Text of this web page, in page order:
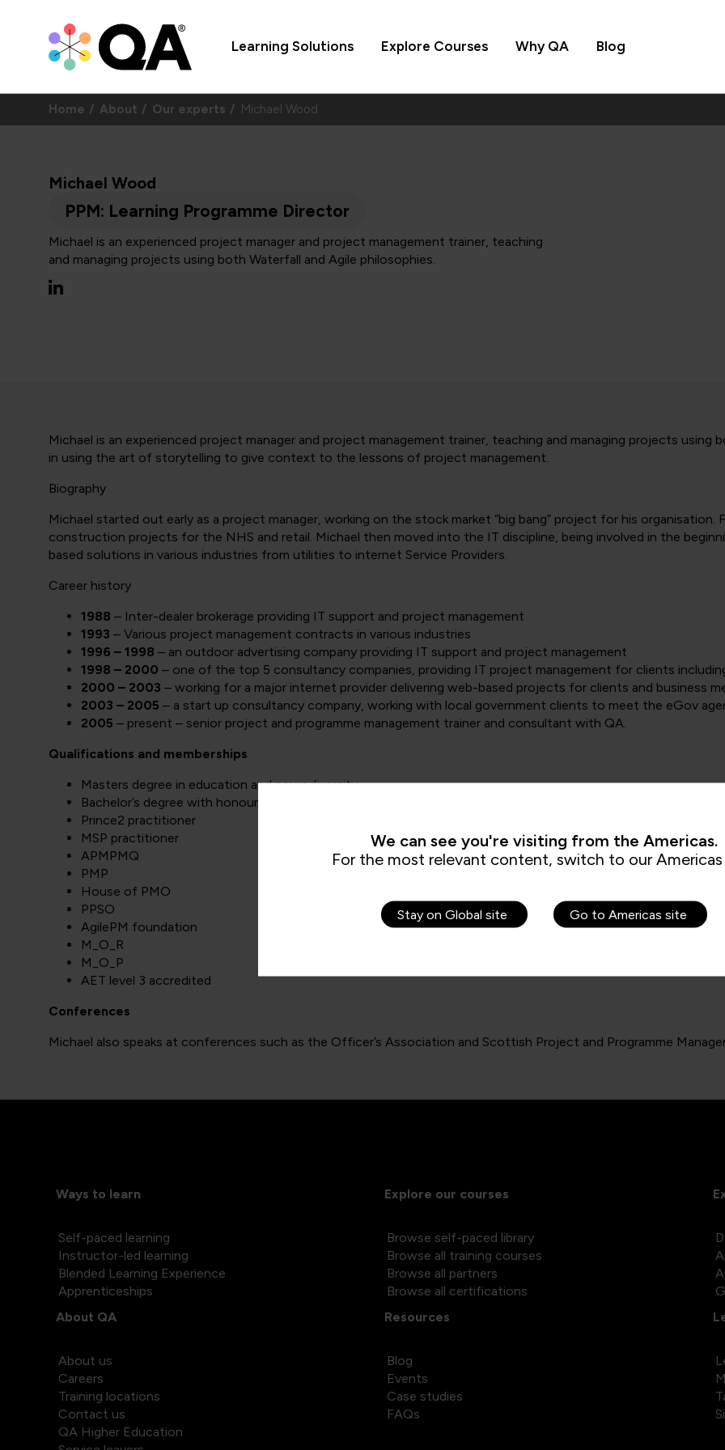
Learning Solutions Explore Courses Why QA Blog
Home About Our experts Michael Wood
Michael Wood
PPM: Learning Programme Director
Michael is an experienced project manager and project management trainer, teaching
and managing projects using both Waterfall and Agile philosophies.
Michael is an experienced project manager and project management trainer, teaching and managing projects using
in using the art of storytelling to give context to the lessons of project management.
Biography
Michael started out early as a project manager, working on the stock market “big bang” project for his organisation.
construction projects for the NHS and retail. Michael then moved into the IT discipline, being involved in the
based solutions in various industries from utilities to internet Service Providers.
Career history
1988 – Inter-dealer brokerage providing IT support and project management
1993 – Various project management contracts in various industries
1996 – 1998 – an outdoor advertising company providing IT support and project management
1998 – 2000 – one of the top 5 consultancy companies, providing IT project management for clients
2000 – 2003 – working for a major internet provider delivering web-based projects for clients and business
2003 – 2005 – a start up consultancy company, working with local government clients to meet the eGov
2005 – present – senior project and programme management trainer and consultant with QA.
Qualifications and memberships
Masters degree in education and neurodiversity
Bachelor’s degree with honours in psychology
Prince2 practitioner
MSP practitioner
APMPMQ
PMP
House of PMO
PPSO
AgilePM foundation
M_O_R
M_O_P
AET level 3 accredited
Conferences
Michael also speaks at conferences such as the Officer’s Association and Scottish Project and Programme
Ways to learn
Self-paced learning
Instructor-led learning
Blended Learning Experience
Apprenticeships
Explore our courses
Browse self-paced library
Browse all training courses
Browse all partners
Browse all certifications
About QA
About us
Careers
Training locations
Contact us
QA Higher Education
Resources
Blog
Events
Case studies
FAQs
We can see you're visiting from the Americas.
For the most relevant content, switch to our Americas
Stay on Global site Go to Americas site